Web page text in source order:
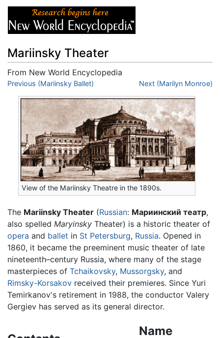
Mariinsky Theater
From New World Encyclopedia
Jump to:navigation,search
Previous (Mariinsky Ballet) Next (Marilyn Monroe)
View of the Mariinsky Theatre in the 1890s.
The Mariinsky Theater (Russian: Мариинский театр,
also spelled Maryinsky Theater) is a historic theater of
opera and ballet in St Petersburg, Russia. Opened in
1860, it became the preeminent music theater of late
nineteenth–century Russia, where many of the stage
masterpieces of Tchaikovsky, Mussorgsky, and
Rimsky-Korsakov received their premieres. Since Yuri
Temirkanov's retirement in 1988, the conductor Valery
Gergiev has served as its general director.
Name